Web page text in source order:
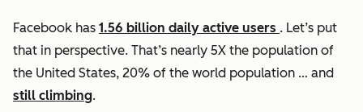
Facebook has 1.56 billion daily active users . Let’s put
that in perspective. That’s nearly 5X the population of
the United States, 20% of the world population … and
still climbing.